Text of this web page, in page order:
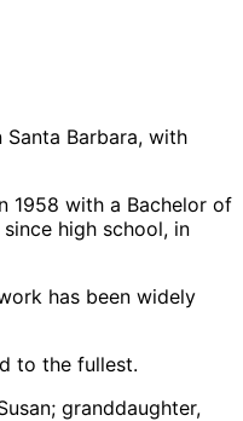
Barbara, with
1958 with a Bachelor of
high school, in
has been widely
to the fullest.
granddaughter,